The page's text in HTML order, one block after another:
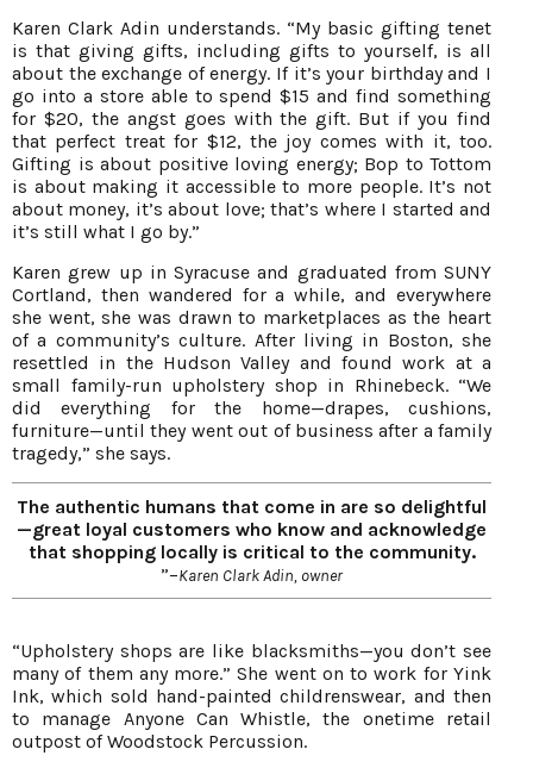
Karen Clark Adin understands. “My basic gifting tenet
is that giving gifts, including gifts to yourself, is all
about the exchange of energy. If it’s your birthday and I
go into a store able to spend $15 and find something
for $20, the angst goes with the gift. But if you find
that perfect treat for $12, the joy comes with it, too.
Gifting is about positive loving energy; Bop to Tottom
is about making it accessible to more people. It’s not
about money, it’s about love; that’s where I started and
it’s still what I go by.”
Karen grew up in Syracuse and graduated from SUNY
Cortland, then wandered for a while, and everywhere
she went, she was drawn to marketplaces as the heart
of a community’s culture. After living in Boston, she
resettled in the Hudson Valley and found work at a
small family-run upholstery shop in Rhinebeck. “We
did everything for the home—drapes, cushions,
furniture—until they went out of business after a family
tragedy,” she says.
The authentic humans that come in are so delightful
—great loyal customers who know and acknowledge
that shopping locally is critical to the community.
”–Karen Clark Adin, owner
“Upholstery shops are like blacksmiths—you don’t see
many of them any more.” She went on to work for Yink
Ink, which sold hand-painted childrenswear, and then
to manage Anyone Can Whistle, the onetime retail
outpost of Woodstock Percussion.